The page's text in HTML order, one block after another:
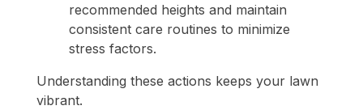
recommended heights and maintain
consistent care routines to minimize
stress factors.
Understanding these actions keeps your lawn
vibrant.